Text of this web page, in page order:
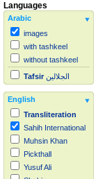
Languages
Arabic
images
with tashkeel
without tashkeel
Tafsir الجلالين
English
Transliteration
Sahih International
Muhsin Khan
Pickthall
Yusuf Ali